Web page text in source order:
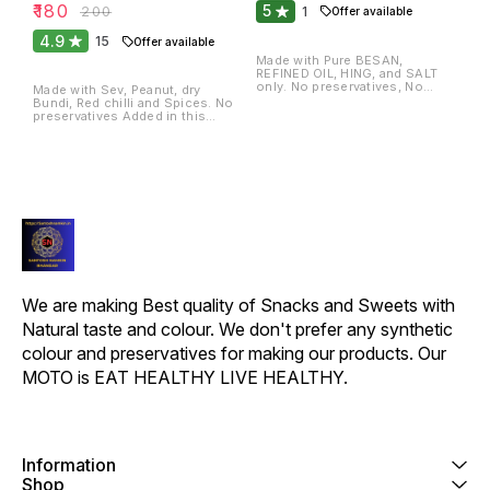
₹180 ₹200
4.9 15 Offer available
Made with Sev, Peanut, dry
Bundi, Red chilli and Spices. No
preservatives Added in this
5 1 Offer available
Made with Pure BESAN,
REFINED OIL, HING, and SALT
only. No preservatives, No
We are making Best quality of Snacks and Sweets with
Natural taste and colour. We don't prefer any synthetic
colour and preservatives for making our products. Our
MOTO is EAT HEALTHY LIVE HEALTHY.
Information
Shop